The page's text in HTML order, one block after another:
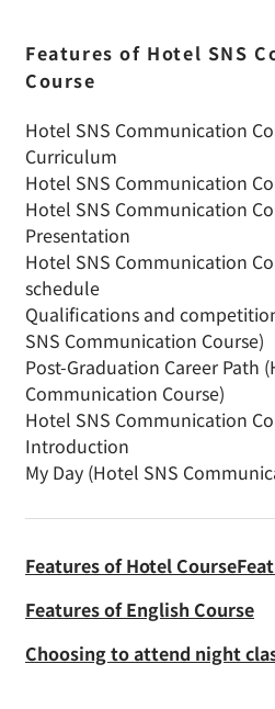
Features of Hotel SNS
Course
Hotel SNS Communication
Curriculum
Hotel SNS Communication
Hotel SNS Communication
Presentation
Hotel SNS Communication
schedule
Qualifications and
SNS Communication Course)
Post-Graduation Career Path
Communication Course)
Hotel SNS Communication
Introduction
My Day (Hotel SNS
Features of Hotel Course
Features of English Course
Choosing to attend night